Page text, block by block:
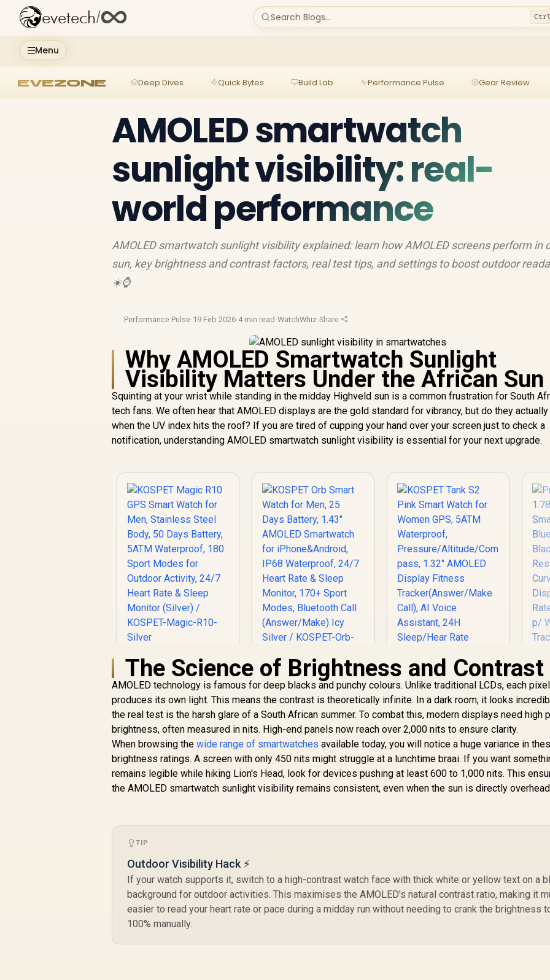
Menu
evetech/ Search Blogs...
EVEZONE Deep Dives Quick Bytes Build Lab Performance Pulse Gear Review
AMOLED smartwatch
sunlight visibility: real-
world performance
AMOLED smartwatch sunlight visibility explained: learn how AMOLED screens perform in
sun, key brightness and contrast factors, real test tips, and settings to boost outdoor
☀️⌚
Performance Pulse·19 Feb 2026·4 min read ·WatchWhiz·Share
Why AMOLED Smartwatch Sunlight
Visibility Matters Under the African Sun
Squinting at your wrist while standing in the midday Highveld sun is a common frustration for South
tech fans. We often hear that AMOLED displays are the gold standard for vibrancy, but do they
when the UV index hits the roof? If you are tired of cupping your hand over your screen just to check a
notification, understanding AMOLED smartwatch sunlight visibility is essential for your next upgrade.
KOSPET Magic R10
GPS Smart Watch
for Men, Stainless
Steel Body, 50 Days
Battery, 5ATM
Waterproof, 180
Sport Modes for
Outdoor Activity,
24/7 Heart Rate &
Sleep Monitor
(Silver) / KOSPET-
Magic-R10-Silver
R1,499 In Stock
KOSPET Orb Smart
Watch for Men, 25
Days Battery, 1.43"
AMOLED
Smartwatch for
iPhone&Android,
IP68 Waterproof,
24/7 Heart Rate &
Sleep Monitor, 170+
Sport Modes,
Silver / KOSPET-
R799 In Stock
KOSPET Tank S2
Pink Smart Watch
for Women GPS,
5ATM Waterproof,
Pressure/Altitude/C
ompass, 1.32"
AMOLED Display
Fitness
Tracker(Answer/Ma
Sleep/Hear Rate
R1,499 In Stock
The Science of Brightness and Contrast
AMOLED technology is famous for deep blacks and punchy colours. Unlike traditional LCDs, each pixel
produces its own light. This means the contrast is theoretically infinite. In a dark room, it looks
the real test is the harsh glare of a South African summer. To combat this, modern displays need high
brightness, often measured in nits. High-end panels now reach over 2,000 nits to ensure clarity.
When browsing thewide range of smartwatches available today, you will notice a huge variance in
brightness ratings. A screen with only 450 nits might struggle at a lunchtime braai. If you want
remains legible while hiking Lion's Head, look for devices pushing at least 600 to 1,000 nits. This
the AMOLED smartwatch sunlight visibility remains consistent, even when the sun is directly
TIP
Outdoor Visibility Hack ⚡
If your watch supports it, switch to a high-contrast watch face with thick white or yellow text on a
background for outdoor activities. This maximises the AMOLED's natural contrast ratio, making it
easier to read your heart rate or pace during a midday run without needing to crank the brightness
100% manually.